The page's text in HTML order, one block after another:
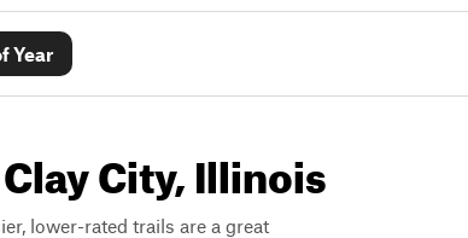
Year
City, Illinois
lower-rated trails are a great